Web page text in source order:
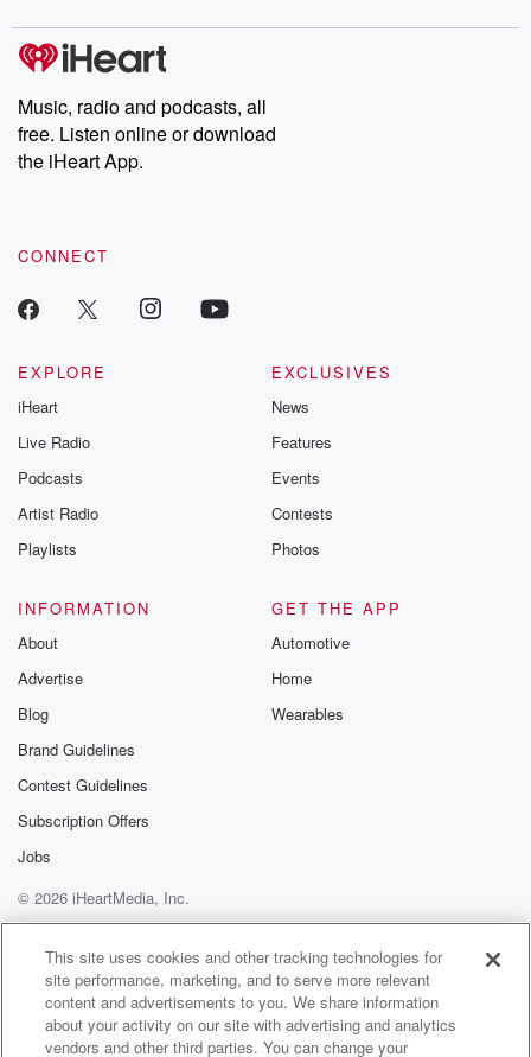
Music, radio and podcasts, all
free. Listen online or download
the iHeart App.
CONNECT
EXPLORE
iHeart
Live Radio
Podcasts
Artist Radio
Playlists
EXCLUSIVES
News
Features
Events
Contests
Photos
INFORMATION
About
Advertise
Blog
Brand Guidelines
Contest Guidelines
Subscription Offers
Jobs
GET THE APP
Automotive
Home
Wearables
© 2026 iHeartMedia, Inc.
Help
Privacy Policy
Your Privacy Choices
Terms of Use
AdChoices
This site uses cookies and other tracking technologies for
site performance, marketing, and to serve more relevant
content and advertisements to you. We share information
about your activity on our site with advertising and analytics
vendors and other third parties. You can change your